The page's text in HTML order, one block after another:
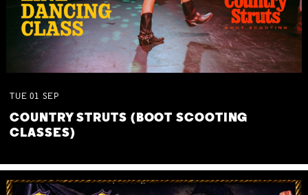
TUE 01 SEP
COUNTRY STRUTS (BOOT SCOOTING
CLASSES)